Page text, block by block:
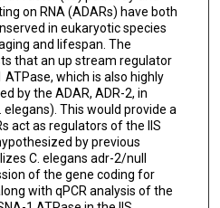
on RNA (ADARs) have both
in eukaryotic species
and lifespan. The
that an up stream regulator
which is also highly
by the ADAR, ADR-2, in
This would provide a
act as regulators of the IIS
by previous
C. elegans adr-2/null
of the gene coding for
with qPCR analysis of the